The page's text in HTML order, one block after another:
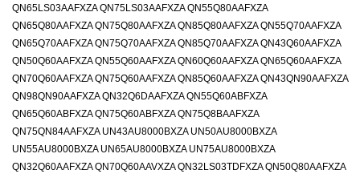
QN65LS03AAFXZA QN75LS03AAFXZA QN55Q80AAFXZA
QN65Q80AAFXZA QN75Q80AAFXZA QN85Q80AAFXZA QN55Q70AAFXZA
QN65Q70AAFXZA QN75Q70AAFXZA QN85Q70AAFXZA QN43Q60AAFXZA
QN50Q60AAFXZA QN55Q60AAFXZA QN60Q60AAFXZA QN65Q60AAFXZA
QN70Q60AAFXZA QN75Q60AAFXZA QN85Q60AAFXZA QN43QN90AAFXZA
QN98QN90AAFXZA QN32Q6DAAFXZA QN55Q60ABFXZA
QN65Q60ABFXZA QN75Q60ABFXZA QN75Q8BAAFXZA
QN75QN84AAFXZA UN43AU8000BXZA UN50AU8000BXZA
UN55AU8000BXZA UN65AU8000BXZA UN75AU8000BXZA
QN32Q60AAFXZA QN70Q60AAVXZA QN32LS03TDFXZA QN50Q80AAFXZA